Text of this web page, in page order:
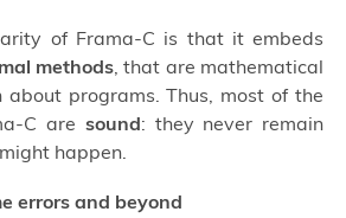
of Frama-C is that it embeds
methods , that are mathematical
about programs. Thus, most of the
C are sound: they never remain
happen.
errors and beyond